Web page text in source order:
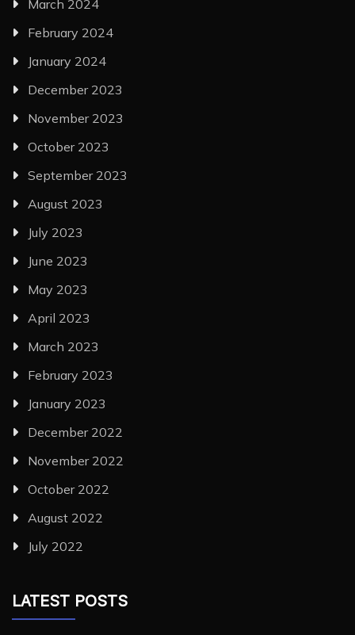
March 2024
February 2024
January 2024
December 2023
November 2023
October 2023
September 2023
August 2023
July 2023
June 2023
May 2023
April 2023
March 2023
February 2023
January 2023
December 2022
November 2022
October 2022
August 2022
July 2022
LATEST POSTS